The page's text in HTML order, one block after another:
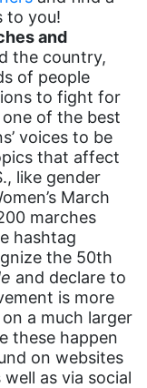
to you!
and
the country,
of people
to fight for
of the best
voices to be
that affect
like gender
March
marches
hashtag
the 50th
and declare to
is more
a much larger
these happen
on websites
well as via social